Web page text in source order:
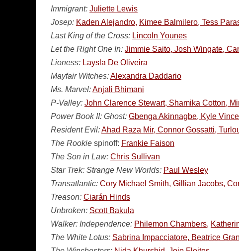
Immigrant: Juliette Lewis
Josep: Kaden Alejandro, Kimee Balmilero, Tess
Last King of the Cross: Lincoln Younes
Let the Right One In: Jimmie Saito, Josh Wingate,
Lioness: Laysla De Oliveira
Mayfair Witches:Alexandra Daddario
Ms. Marvel:Anjali Bhimani
P-Valley: John Clarence Stewart, Shamika Cotton,
Power Book II: Ghost: Gbenga Akinnagbe, Kyle
Resident Evil:Ahad Raza Mir, Connor Gossatti,
The Rookie spinoff: Frankie Faison
The Son in Law: Chris Sullivan
Star Trek: Strange New Worlds: Paul Wesley
Transatlantic: Cory Michael Smith, Gillian Jacobs,
Treason: Ciarán Hinds
Unbroken: Scott Bakula
Walker: Independence: Philemon Chambers,
The White Lotus: Sabrina Impacciatore, Beatrice